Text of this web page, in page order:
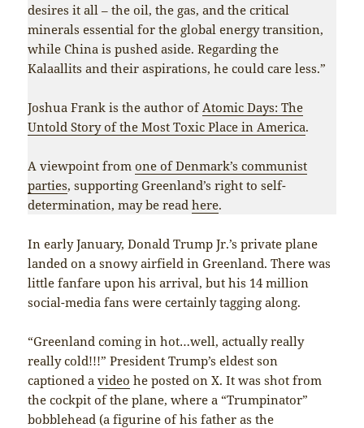
desires it all – the oil, the gas, and the critical
minerals essential for the global energy transition,
while China is pushed aside. Regarding the
Kalaallits and their aspirations, he could care less.”
Joshua Frank is the author of Atomic Days: The
Untold Story of the Most Toxic Place in America.
A viewpoint fromone of Denmark’s communist
parties, supporting Greenland’s right to self-
determination, may be readhere.
In early January, Donald Trump Jr.’s private plane
landed on a snowy airfield in Greenland. There was
little fanfare upon his arrival, but his 14 million
social-media fans were certainly tagging along.
“Greenland coming in hot…well, actually really
really cold!!!” President Trump’s eldest son
captioned avideo he posted on X. It was shot from
the cockpit of the plane, where a “Trumpinator”
bobblehead (a figurine of his father as the